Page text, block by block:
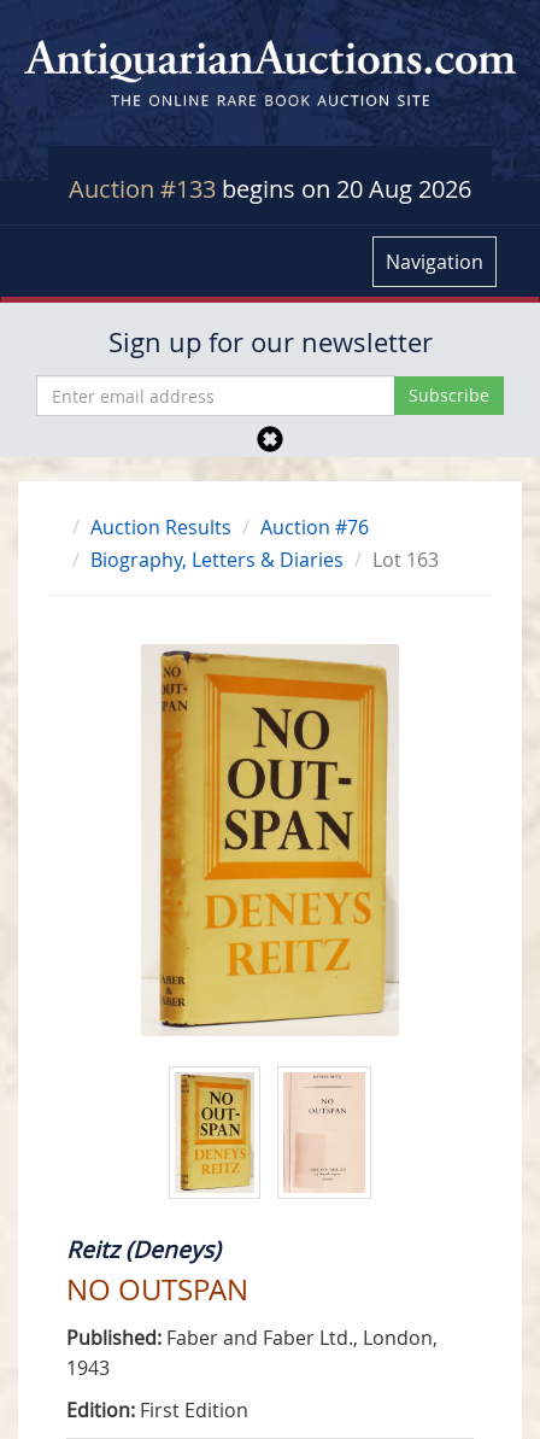
Auction #133 begins on 20 Aug 2026
Navigation
Sign up for our newsletter
Auction Results
Auction #76
Biography, Letters & Diaries
Lot 163
Reitz (Deneys)
NO OUTSPAN
Published: Faber and Faber Ltd., London,
1943
Edition: First Edition